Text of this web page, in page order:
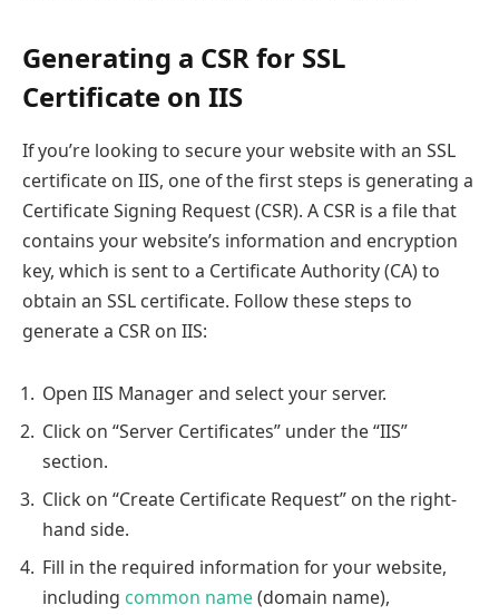
Generating a CSR for SSL
Certificate on IIS
If you’re looking to secure your website with an SSL
certificate on IIS, one of the first steps is generating a
Certificate Signing Request (CSR). A CSR is a file that
contains your website’s information and encryption
key, which is sent to a Certificate Authority (CA) to
obtain an SSL certificate. Follow these steps to
generate a CSR on IIS:
Open IIS Manager and select your server.
Click on “Server Certificates” under the “IIS”
section.
Click on “Create Certificate Request” on the right-
hand side.
Fill in the required information for your website,
including common name(domain name),